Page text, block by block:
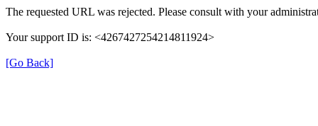
The requested URL was rejected. Please consult with your
Your support ID is: <4267427254214811924>
[Go Back]